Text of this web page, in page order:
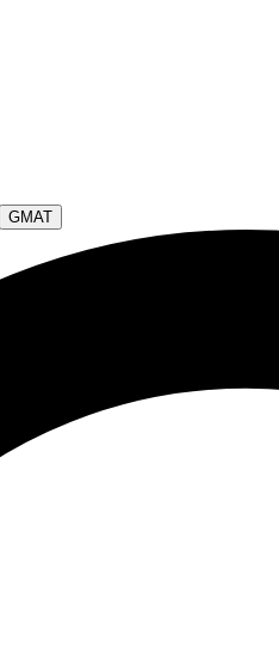
GMAT